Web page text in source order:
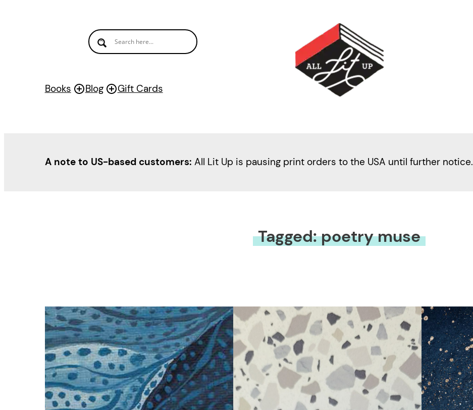
Books Blog Gift Cards
A note to US-based customers: All Lit Up is pausing print orders to the USA until further notice.
Tagged: poetry muse